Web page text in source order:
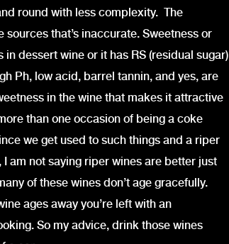
round with less complexity. The
that’s inaccurate. Sweetness or
dessert wine or it has RS (residual sugar)
Ph, low acid, barrel tannin, and yes, are
in the wine that makes it attractive
than one occasion of being a coke
we get used to such things and a riper
am not saying riper wines are better just
of these wines don’t age gracefully.
ages away you’re left with an
So my advice, drink those wines